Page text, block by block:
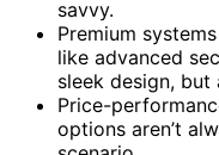
savvy.
Premium
like advanced
sleek design,
Price-
options aren’t